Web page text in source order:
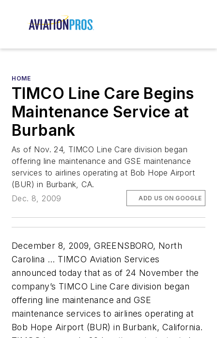
HOME
TIMCO Line Care Begins
Maintenance Service at
Burbank
As of Nov. 24, TIMCO Line Care division began
offering line maintenance and GSE maintenance
services to airlines operating at Bob Hope Airport
(BUR) in Burbank, CA.
Dec. 8, 2009
ADD US ON GOOGLE
December 8, 2009, GREENSBORO, North
Carolina ... TIMCO Aviation Services
announced today that as of 24 November the
company’s TIMCO Line Care division began
offering line maintenance and GSE
maintenance services to airlines operating at
Bob Hope Airport (BUR) in Burbank, California.